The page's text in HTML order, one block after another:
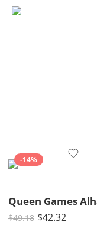
-14%
$49.18 $42.32